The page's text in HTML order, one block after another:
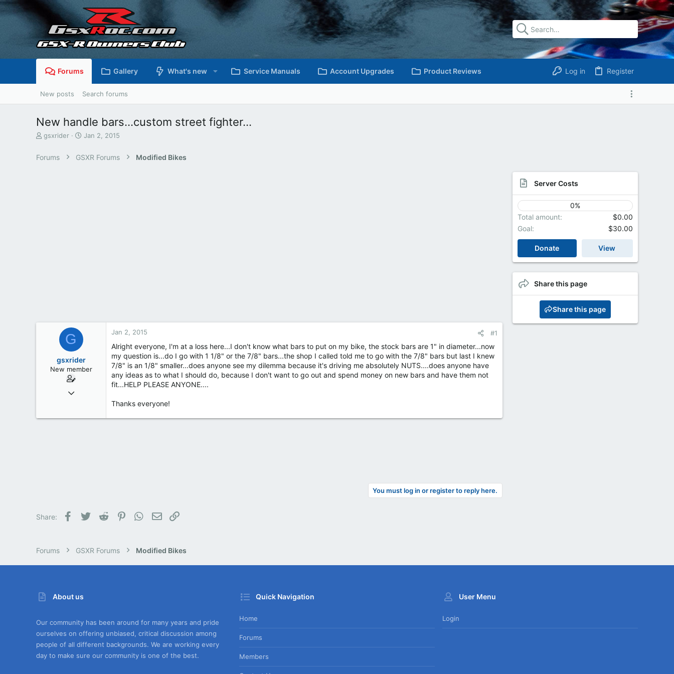
Forums Gallery What's new Service Manuals Account Upgrades Product Reviews Log in Register
New posts Search forums
New handle bars...custom street fighter...
T
e
gsxrider
S
r
Jan 2, 2015
Forums GSXR Forums Modified Bikes
G
gsxrider
New member
Jan 2, 2015
Jan 2, 2015 #1
Alright everyone, I'm at a loss here...I don't know what bars to put on my bike, the stock bars are 1" in diameter...now
my question is...do I go with 1 1/8" or the 7/8" bars...the shop I called told me to go with the 7/8" bars but last I knew
7/8" is an 1/8" smaller...does anyone see my dilemma because it's driving me absolutely NUTS....does anyone have
any ideas as to what I should do, because I don't want to go out and spend money on new bars and have them not
fit...HELP PLEASE ANYONE....
Thanks everyone!
You must log in or register to reply here.
Share: Facebook
Twitter Reddit PinterestWhatsApp
Email
Server Costs
0%
Total amount
$0.00
Goal
$30.00
Donate View
Share this page
Share this page
Forums GSXR Forums Modified Bikes
About us
Our community has been around for many years and pride
ourselves on offering unbiased, critical discussion among
people of all different backgrounds. We are working every
day to make sure our community is one of the best.
Quick Navigation
Home
Forums
Members
User Menu
Login